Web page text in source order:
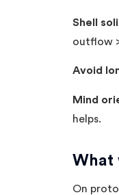
Shell
outflow
Avoid
Mind
helps.
What
On